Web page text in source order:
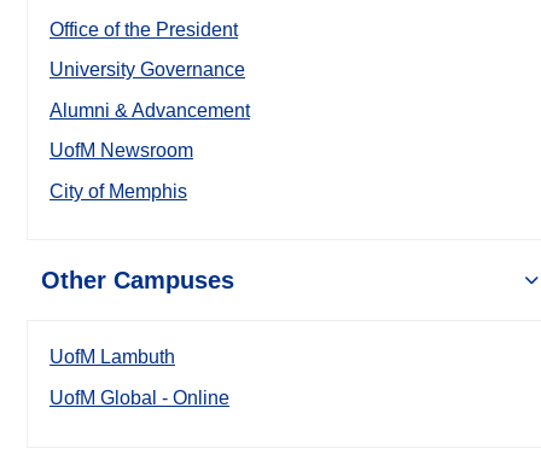
Office of the President
University Governance
Alumni & Advancement
UofM Newsroom
City of Memphis
Other Campuses
UofM Lambuth
UofM Global - Online